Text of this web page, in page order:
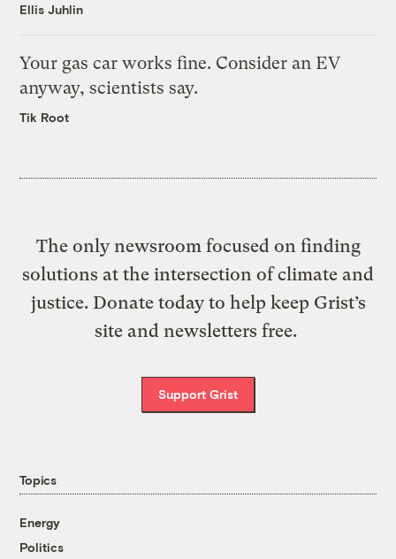
Ellis Juhlin
Your gas car works fine. Consider an EV
anyway, scientists say.
Tik Root
The only newsroom focused on finding
solutions at the intersection of climate and
justice. Donate today to help keep Grist’s
site and newsletters free.
Support Grist
Topics
Energy
Politics